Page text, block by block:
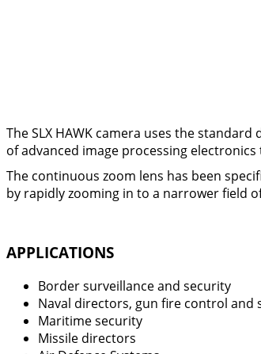
The SLX HAWK camera uses the
of advanced image processing
The continuous zoom lens has been
by rapidly zooming in to a narrower field
APPLICATIONS
Border surveillance and security
Naval directors, gun fire control and
Maritime security
Missile directors